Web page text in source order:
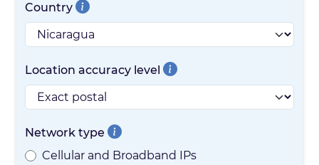
Country
Location accuracy level
Network type
Cellular and Broadband IPs